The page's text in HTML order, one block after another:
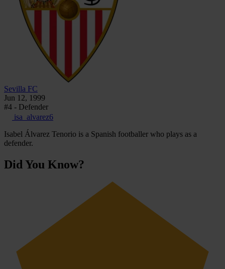
Sevilla FC
Jun 12, 1999
#4 - Defender
isa_alvarez6
Isabel Álvarez Tenorio is a Spanish footballer who plays as a
defender.
Did You Know?